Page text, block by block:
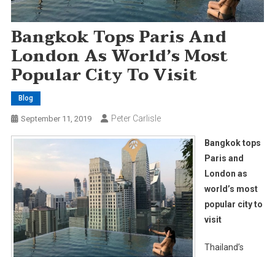
Bangkok Tops Paris And
London As World’s Most
Popular City To Visit
Blog
September 11, 2019 Peter Carlisle
Bangkok tops
Paris and
London as
world’s most
popular city to
visit
Thailand’s